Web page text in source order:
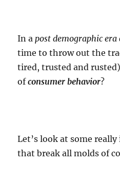
In a post demographic
time to throw out the
tired, trusted and
ofconsumer behavior?
Let’s look at some
that break all molds of